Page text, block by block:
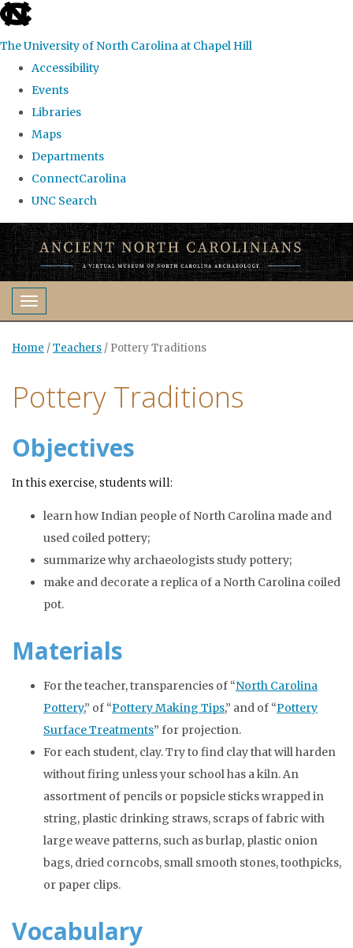
skip
the
global
The University of North Carolina at Chapel Hill
Accessibility
Events
Libraries
Maps
Departments
ConnectCarolina
UNC Search
Skip
to
main
contentToggle navigation
Home /Teachers / Pottery Traditions
Pottery Traditions
Objectives
In this exercise, students will:
learn how Indian people of North Carolina made and
used coiled pottery;
summarize why archaeologists study pottery;
make and decorate a replica of a North Carolina coiled
pot.
Materials
For the teacher, transparencies of “North Carolina
Pottery,” of “Pottery Making Tips,” and of “Pottery
Surface Treatments” for projection.
For each student, clay. Try to find clay that will harden
without firing unless your school has a kiln. An
assortment of pencils or popsicle sticks wrapped in
string, plastic drinking straws, scraps of fabric with
large weave patterns, such as burlap, plastic onion
bags, dried corncobs, small smooth stones, toothpicks,
or paper clips.
Vocabulary